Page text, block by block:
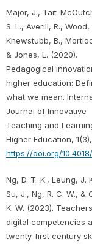
Major, J., Tait-
S. L., Averill, R., Wood,
Knewstubb, B.,
& Jones, L. (2020).
Pedagogical
higher education:
what we mean.
Journal of Innovative
Teaching and
Higher Education, 1(3),
https://doi.org/10.4018/
Ng, D. T. K., Leung, J.
Su, J., Ng, R. C. W., &
K. W. (2023).
digital competencies
twenty-first century